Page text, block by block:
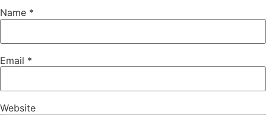
Name *
Email *
Website